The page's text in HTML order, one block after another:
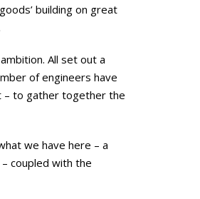
building on great
All set out a
of engineers have
– to gather together the
we have here – a
coupled with the